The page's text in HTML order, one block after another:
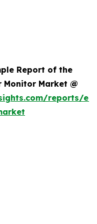
Report of the
Monitor Market @
reports/